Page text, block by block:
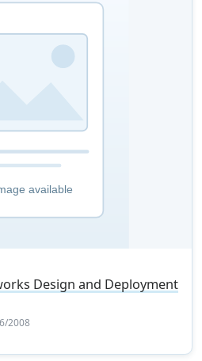
Design and Deployment
2008